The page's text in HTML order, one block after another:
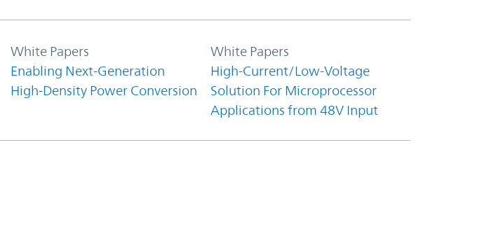
White Papers
Enabling Next-Generation
High-Density Power Conversion
White Papers
High-Current/Low-Voltage
Solution For Microprocessor
Applications from 48V Input